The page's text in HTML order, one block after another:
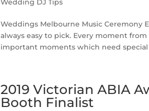
Wedding DJ Tips
Weddings Melbourne Music Ceremony
always easy to pick. Every moment
important moments which need
2019 Victorian ABIA
Booth Finalist